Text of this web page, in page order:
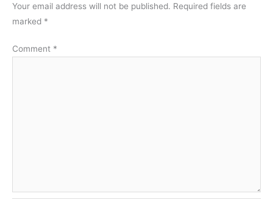
Your email address will not be published. Required fields are
marked *
Comment *